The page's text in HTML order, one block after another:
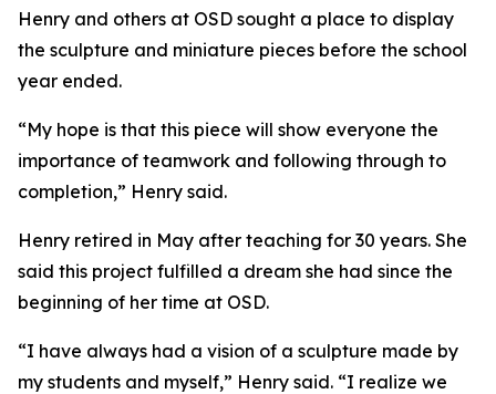
Henry and others at OSD sought a place to display
the sculpture and miniature pieces before the school
year ended.
“My hope is that this piece will show everyone the
importance of teamwork and following through to
completion,” Henry said.
Henry retired in May after teaching for 30 years. She
said this project fulfilled a dream she had since the
beginning of her time at OSD.
“I have always had a vision of a sculpture made by
my students and myself,” Henry said. “I realize we